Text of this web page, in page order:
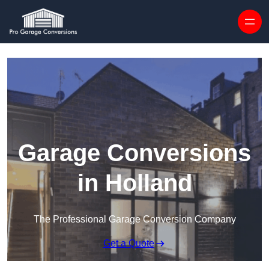
Garage Conversions
in Holland
The Professional Garage Conversion Company
Get a Quote